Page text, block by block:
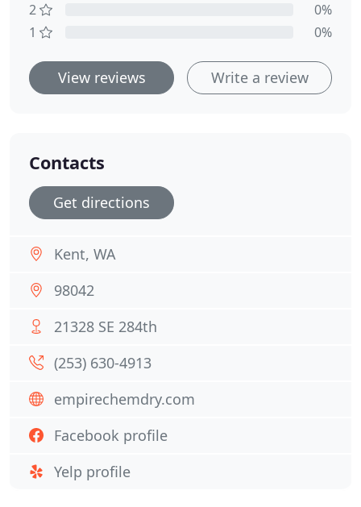
2
0%
1
0%
View reviews Write a review
Contacts
Get directions
Kent, WA
98042
21328 SE 284th
(253) 630-4913
empirechemdry.com
Facebook profile
Yelp profile